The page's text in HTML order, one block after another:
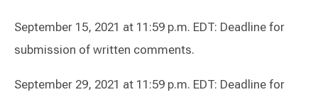
September 15, 2021 at 11:59 p.m. EDT: Deadline for
submission of written comments.
September 29, 2021 at 11:59 p.m. EDT: Deadline for